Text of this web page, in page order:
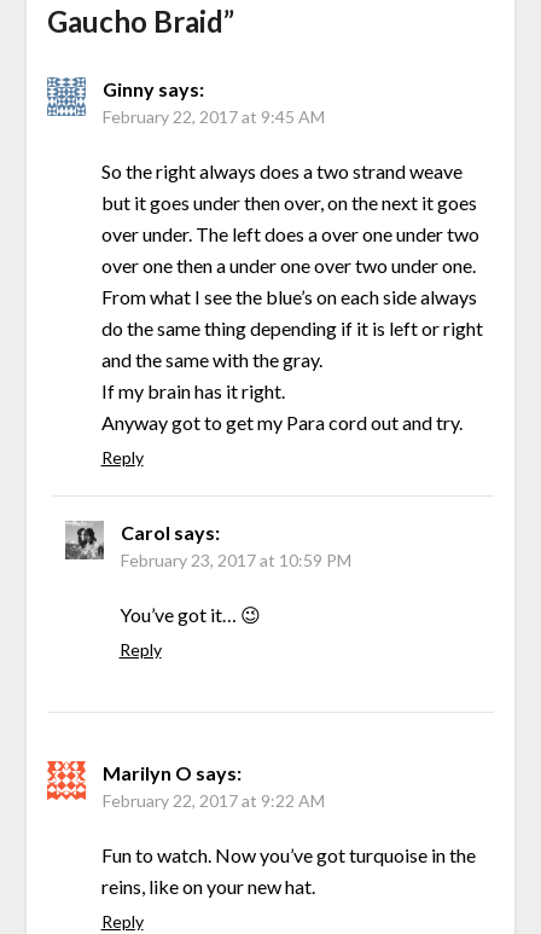
Gaucho Braid”
Ginny says:
February 22, 2017 at 9:45 AM
So the right always does a two strand weave
but it goes under then over, on the next it goes
over under. The left does a over one under two
over one then a under one over two under one.
From what I see the blue’s on each side always
do the same thing depending if it is left or right
and the same with the gray.
If my brain has it right.
Anyway got to get my Para cord out and try.
Reply
Carol says:
February 23, 2017 at 10:59 PM
You’ve got it… 😉
Reply
Marilyn O says:
February 22, 2017 at 9:22 AM
Fun to watch. Now you’ve got turquoise in the
reins, like on your new hat.
Reply